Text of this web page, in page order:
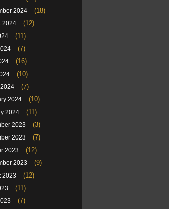
2024 (18)
2024 (12)
(11)
(7)
(16)
(10)
(7)
2024 (10)
2024 (11)
2023 (3)
2023 (7)
2023 (12)
2023 (9)
2023 (12)
(11)
(7)